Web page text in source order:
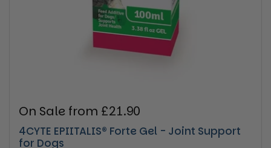
Regular price
On Sale from £21.90
4CYTE EPIITALIS® Forte Gel - Joint Support
for Dogs